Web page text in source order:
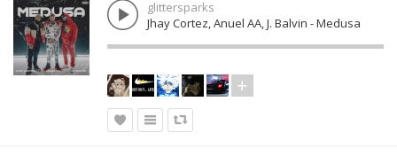
glittersparks
Jhay Cortez, Anuel AA, J. Balvin - Medusa